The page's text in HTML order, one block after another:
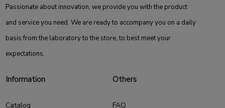
Passionate about innovation, we provide you with the product
and service you need. We are ready to accompany you on a daily
basis from the laboratory to the store, to best meet your
expectations.
Information
Catalog
Others
FAQ